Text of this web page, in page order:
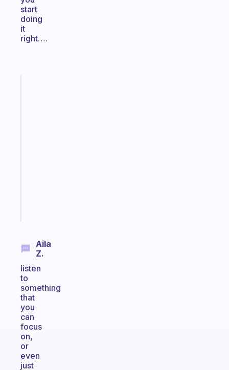
start
doing
it
right….
Aila
Z.
listen
to
something
that
you
can
focus
on,
or
even
just